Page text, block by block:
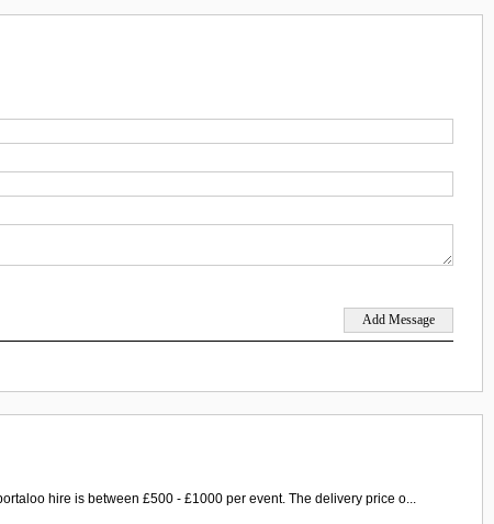
hire is between £500 - £1000 per event. The delivery price o...